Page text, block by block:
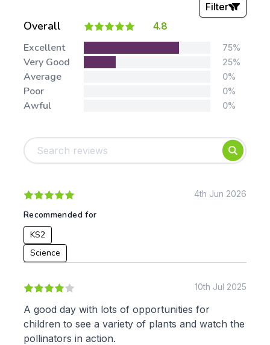
Overall 4.8
Filter
Stars:
Foundation
Early Years
KS4
Mathematics
Geography
Physical Education
Date:
Excellent 75%
Very Good 25%
Average 0%
Poor 0%
Awful 0%
4th Jun 2026
Recommended for
KS2
Science
10th Jul 2025
A good day with lots of opportunities for
children to see a variety of plants and watch the
pollinators in action.